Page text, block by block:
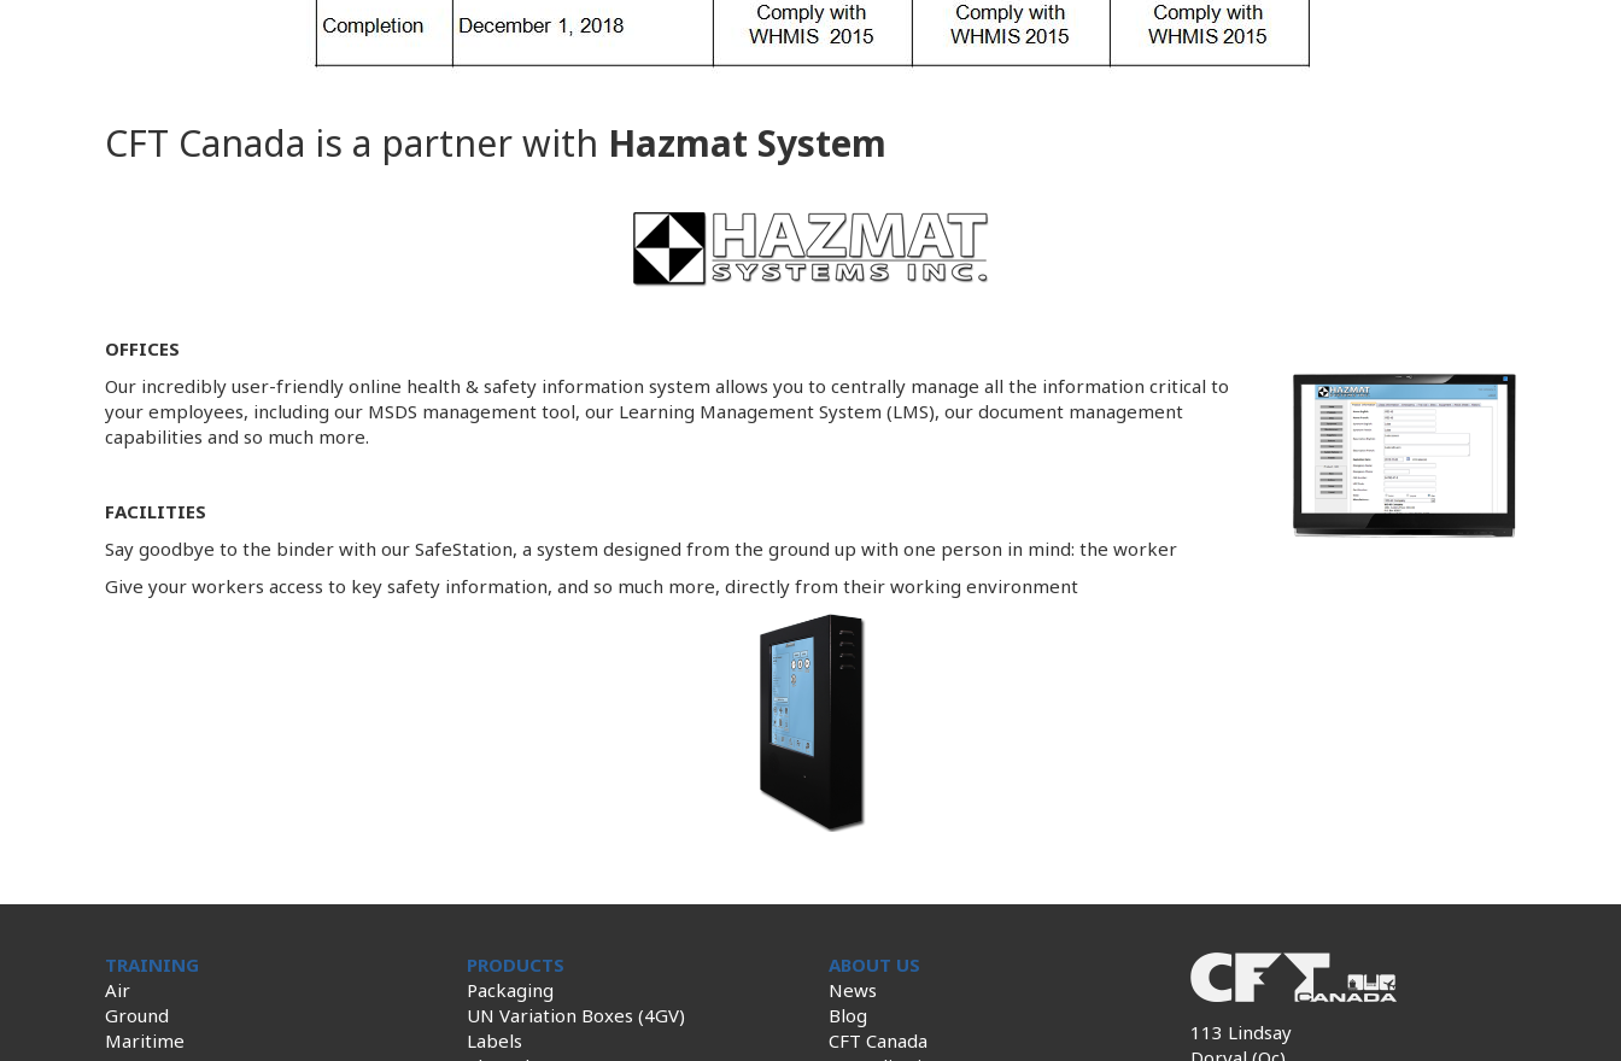
CFT Canada is a partner with Hazmat System
OFFICES
Our incredibly user-friendly online health & safety information system allows you to centrally manage all the information critical to
your employees, including our MSDS management tool, our Learning Management System (LMS), our document management
capabilities and so much more.
FACILITIES
Say goodbye to the binder with our SafeStation, a system designed from the ground up with one person in mind: the worker
Give your workers access to key safety information, and so much more, directly from their working environment
TRAINING
Air
Ground
Maritime
PRODUCTS
Packaging
UN Variation Boxes (4GV)
Labels
ABOUT US
News
Blog
CFT Canada
113 Lindsay